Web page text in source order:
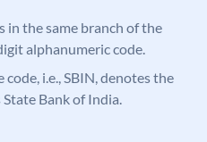
in the same branch of the
alphanumeric code.
i.e., SBIN, denotes the
Bank of India.